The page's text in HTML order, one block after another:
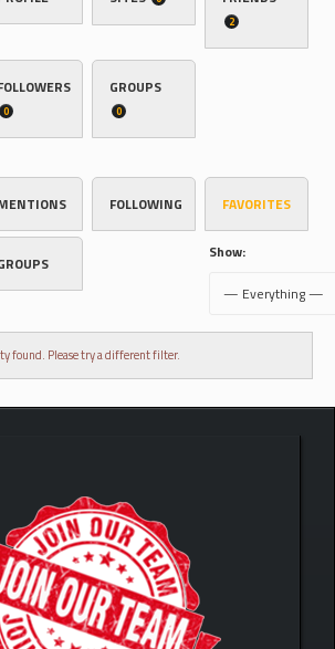
2
0
GROUPS
0
FOLLOWING FAVORITES
Show:
found. Please try a different filter.